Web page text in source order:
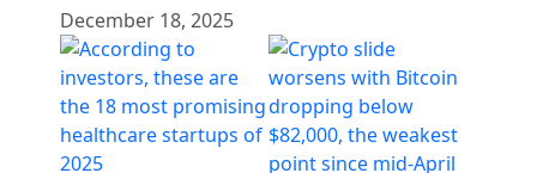
December 18, 2025